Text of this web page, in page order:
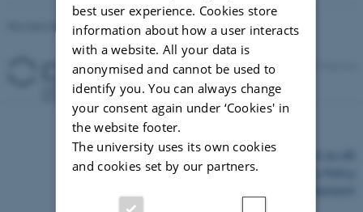
Revised 03.03.2026-Signe Nørretranders
©—Cookies at au.dk
best user experience. Cookies store
information about how a user interacts
with a website. All your data is
anonymised and cannot be used to
identify you. You can always change
your consent again under ‘Cookies' in
the website footer.
The university uses its own cookies
and cookies set by our partners.